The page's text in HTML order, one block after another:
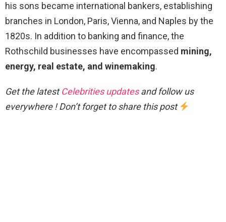
his sons became international bankers, establishing
branches in London, Paris, Vienna, and Naples by the
1820s. In addition to banking and finance, the
Rothschild businesses have encompassed mining,
energy, real estate, and winemaking.
Get the latestCelebrities updatesand follow us
everywhere ! Don’t forget to share this post